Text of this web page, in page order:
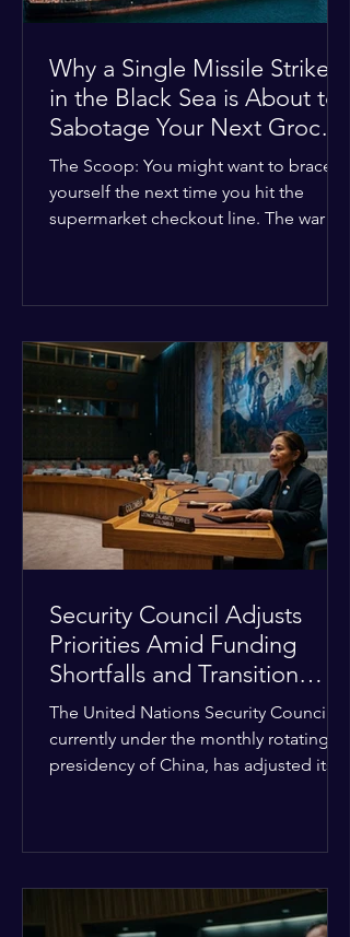
Why a Single Missile Strike
in the Black Sea is About to
Sabotage Your Next Grocery
Run
The Scoop: You might want to brace
yourself the next time you hit the
supermarket checkout line. The war in
along the Black Sea. For a while,
international deals kept grain ships
moving safely. Now? That safety net is
completely gone. The Global Impact:
This isn't just a regional issue. Millions
of people across North Africa
Security Council Adjusts
Priorities Amid Funding
Shortfalls and Transition
Framework
The United Nations Security Council,
currently under the monthly rotating
presidency of China, has adjusted its
specifically regarding how liquidity
shortfalls affect regional support